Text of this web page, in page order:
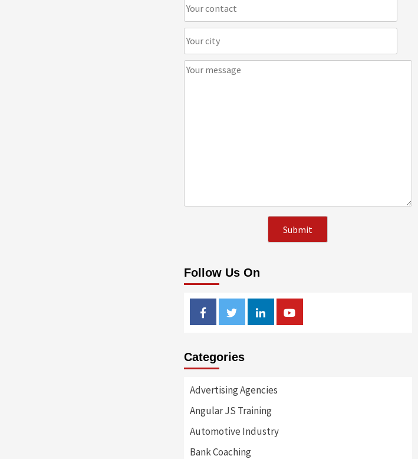
Follow Us On
FacebookTwitterLinkedinYoutube
Categories
Advertising Agencies
Angular JS Training
Automotive Industry
Bank Coaching